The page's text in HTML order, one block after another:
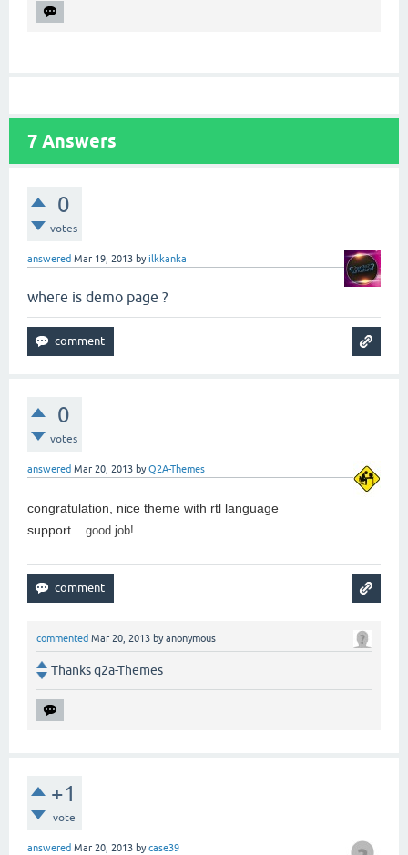
7 Answers
0
votes
answered Mar 19, 2013 byilkkanka
where is demo page ?
0
votes
answered Mar 20, 2013 byQ2A-Themes
congratulation, nice theme with rtl language
support ...good job!
commented Mar 20, 2013 byanonymous
Thanks q2a-Themes
+1
vote
answered Mar 20, 2013 bycase39